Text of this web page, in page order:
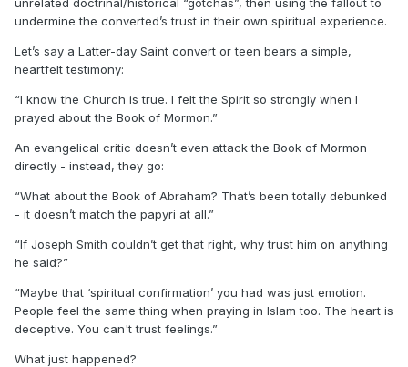
undermine the converted’s trust in their own spiritual experience.
Let’s say a Latter-day Saint convert or teen bears a simple,
heartfelt testimony:
“I know the Church is true. I felt the Spirit so strongly when I
prayed about the Book of Mormon.”
An evangelical critic doesn’t even attack the Book of Mormon
directly - instead, they go:
“What about the Book of Abraham? That’s been totally debunked
- it doesn’t match the papyri at all.”
“If Joseph Smith couldn’t get that right, why trust him on anything
he said?”
“Maybe that ‘spiritual confirmation’ you had was just emotion.
People feel the same thing when praying in Islam too. The heart is
deceptive. You can't trust feelings.”
What just happened?